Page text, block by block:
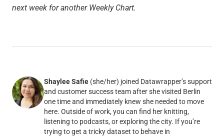
next week for another Weekly Chart.
Shaylee Safie(she/her) joined Datawrapper’s support
and customer success team after she visited Berlin
one time and immediately knew she needed to move
here. Outside of work, you can find her knitting,
listening to podcasts, or exploring the city. If you’re
trying to get a tricky dataset to behave in